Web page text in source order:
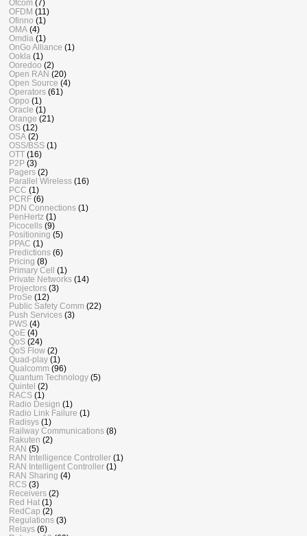
Ofcom (7)
OFDM (11)
Ofinno (1)
OMA (4)
Omdia (1)
OnGo Alliance (1)
Ookla (1)
Ooredoo (2)
Open RAN (20)
Open Source (4)
Operators (61)
Oppo (1)
Oracle (1)
Orange (21)
OS (12)
OSA (2)
OSS/BSS (1)
OTT (16)
P2P (3)
Pagers (2)
Parallel Wireless (16)
PCC (1)
PCRF (6)
PDN Connections (1)
PenHertz (1)
Picocells (9)
Positioning (5)
PPAC (1)
Predictions (6)
Pricing (8)
Primary Cell (1)
Private Networks (14)
Projectors (3)
ProSe (12)
Public Safety Comm (22)
Push Services (3)
PWS (4)
QoE (4)
QoS (24)
QoS Flow (2)
Quad-play (1)
Qualcomm (96)
Quantum Technology (5)
Quintel (2)
RACS (1)
Radio Design (1)
Radio Link Failure (1)
Radisys (1)
Railway Communications (8)
Rakuten (2)
RAN (5)
RAN Intelligence Controller (1)
RAN Intelligent Controller (1)
RAN Sharing (4)
RCS (3)
Receivers (2)
Red Hat (1)
RedCap (2)
Regulations (3)
Relays (6)